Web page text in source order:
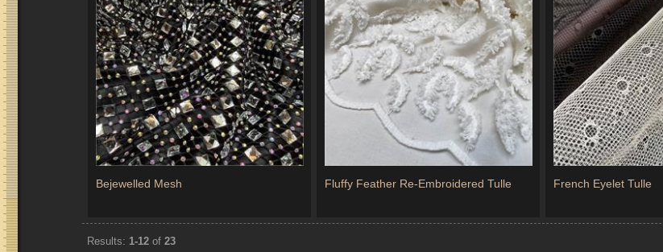
Bejewelled Mesh Fluffy Feather Re-Embroidered Tulle French Eyelet Tulle
Results: 1-12 of23